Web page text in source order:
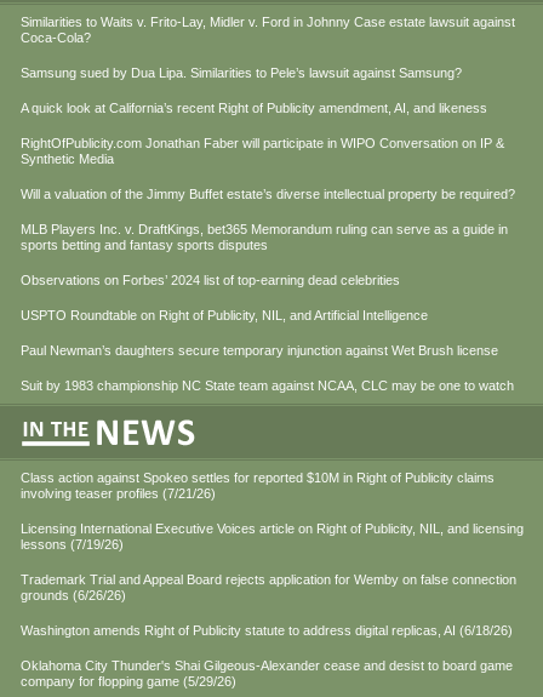
Similarities to Waits v. Frito-Lay, Midler v. Ford in Johnny Case estate lawsuit against
Coca-Cola?
Samsung sued by Dua Lipa. Similarities to Pele’s lawsuit against Samsung?
A quick look at California’s recent Right of Publicity amendment, AI, and likeness
RightOfPublicity.com Jonathan Faber will participate in WIPO Conversation on IP &
Synthetic Media
Will a valuation of the Jimmy Buffet estate’s diverse intellectual property be required?
MLB Players Inc. v. DraftKings, bet365 Memorandum ruling can serve as a guide in
sports betting and fantasy sports disputes
Observations on Forbes’ 2024 list of top-earning dead celebrities
USPTO Roundtable on Right of Publicity, NIL, and Artificial Intelligence
Paul Newman’s daughters secure temporary injunction against Wet Brush license
Suit by 1983 championship NC State team against NCAA, CLC may be one to watch
Class action against Spokeo settles for reported $10M in Right of Publicity claims
involving teaser profiles (7/21/26)
Licensing International Executive Voices article on Right of Publicity, NIL, and licensing
lessons (7/19/26)
Trademark Trial and Appeal Board rejects application for Wemby on false connection
grounds (6/26/26)
Washington amends Right of Publicity statute to address digital replicas, AI (6/18/26)
Oklahoma City Thunder's Shai Gilgeous-Alexander cease and desist to board game
company for flopping game (5/29/26)